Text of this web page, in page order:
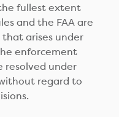
fullest extent
and the FAA are
arises under
enforcement
resolved under
regard to